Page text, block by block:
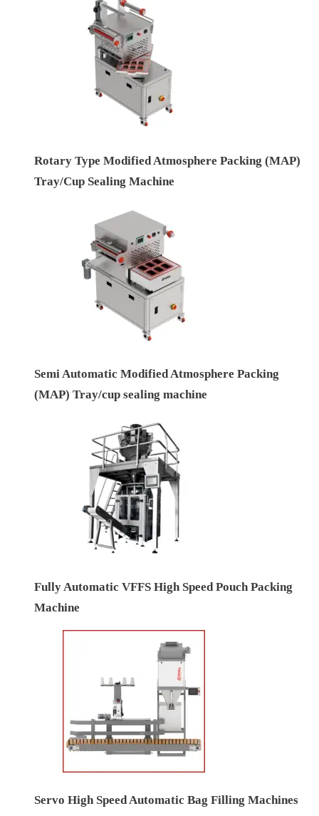
Rotary Type Modified Atmosphere Packing (MAP)
Tray/Cup Sealing Machine
Semi Automatic Modified Atmosphere Packing
(MAP) Tray/cup sealing machine
Fully Automatic VFFS High Speed Pouch Packing
Machine
Servo High Speed Automatic Bag Filling Machines